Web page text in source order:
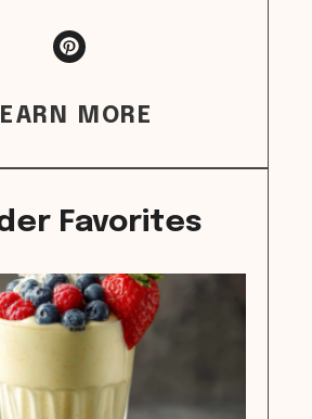
MORE
Favorites